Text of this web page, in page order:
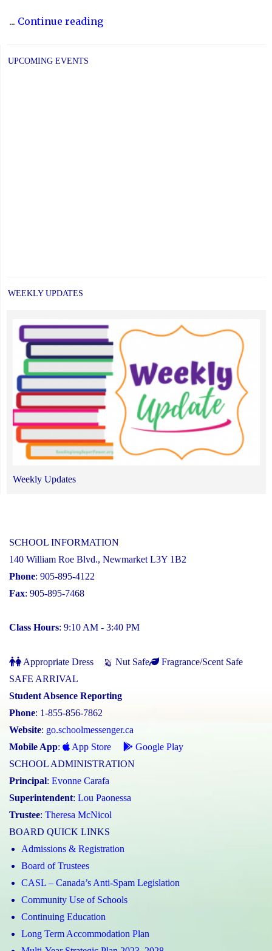
... Continue reading"We
UPCOMING EVENTS
WEEKLY UPDATES
Weekly Updates
SCHOOL INFORMATION
140 William Roe Blvd., Newmarket L3Y 1B2
Phone: 905-895-4122
Fax: 905-895-7468
Class Hours: 9:10 AM - 3:40 PM
Appropriate Dress Nut Safe
Fragrance/Scent Safe
SAFE ARRIVAL
Student Absence Reporting
Phone: 1-855-856-7862
Website: go.schoolmessenger.ca
Mobile App: App Store
Google Play
SCHOOL ADMINISTRATION
Principal: Evonne Carafa
Superintendent: Lou Paonessa
Trustee: Theresa McNicol
BOARD QUICK LINKS
Admissions & Registration
Board of Trustees
CASL – Canada’s Anti-Spam Legislation
Community Use of Schools
Continuing Education
Long Term Accommodation Plan